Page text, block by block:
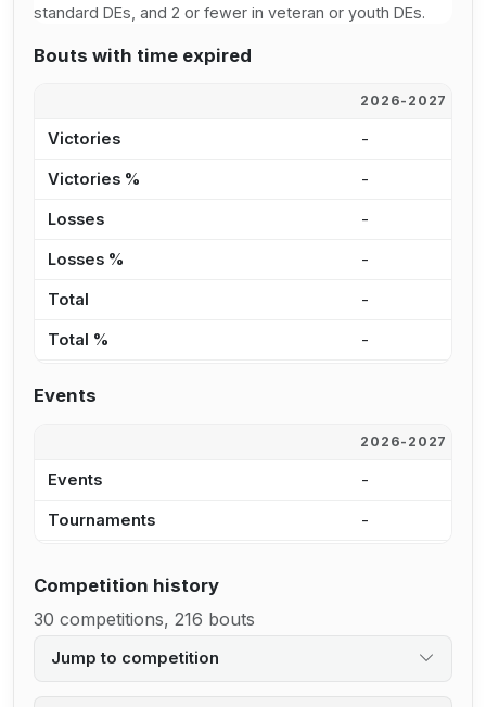
standard DEs, and 2 or fewer in veteran or youth DEs.
Bouts with time expired
2026-2027
Victories -
Victories % -
Losses -
Losses % -
Total -
Total % -
Events
2026-2027
Events -
Tournaments -
Competition history
30 competitions, 216 bouts
Jump to competition